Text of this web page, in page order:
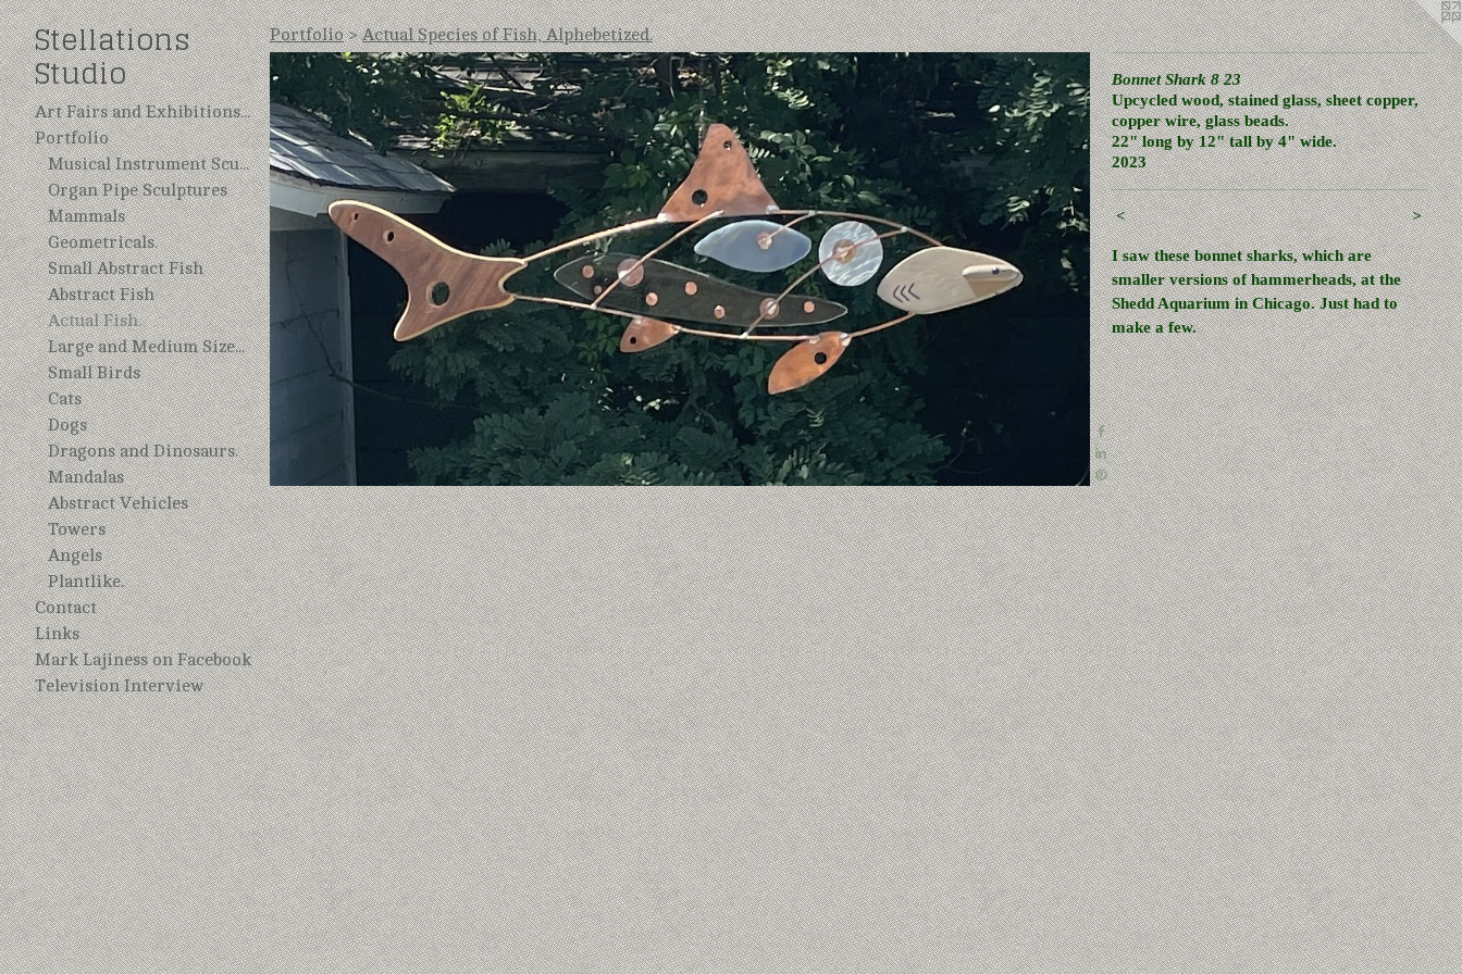
Stellations
Studio
Art Fairs and Exhibitions 2025
Portfolio
Musical Instrument Sculptures, Repurposed.
Organ Pipe Sculptures
Mammals
Geometricals.
Small Abstract Fish
Abstract Fish
Actual Fish.
Large and Medium Sized Birds.
Small Birds
Cats
Dogs
Dragons and Dinosaurs.
Mandalas
Abstract Vehicles
Towers
Angels
Plantlike.
Contact
Links
Mark Lajiness on Facebook
Television Interview
Portfolio>Actual Species of Fish, Alphebetized.
Bonnet Shark 8 23
Upcycled wood, stained glass, sheet copper,
copper wire, glass beads.
22" long by 12" tall by 4" wide.
2023
< >
I saw these bonnet sharks, which are
smaller versions of hammerheads, at the
Shedd Aquarium in Chicago. Just had to
make a few.